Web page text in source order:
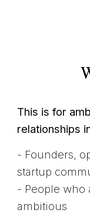
This is for
relationships
- Founders,
startup
- People who
ambitious